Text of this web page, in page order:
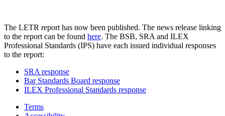
The LETR report has now been published. The news release linking
to the report can be found here. The BSB, SRA and ILEX
Professional Standards (IPS) have each issued individual responses
to the report:
SRA response
Bar Standards Board response
ILEX Professional Standards response
Terms